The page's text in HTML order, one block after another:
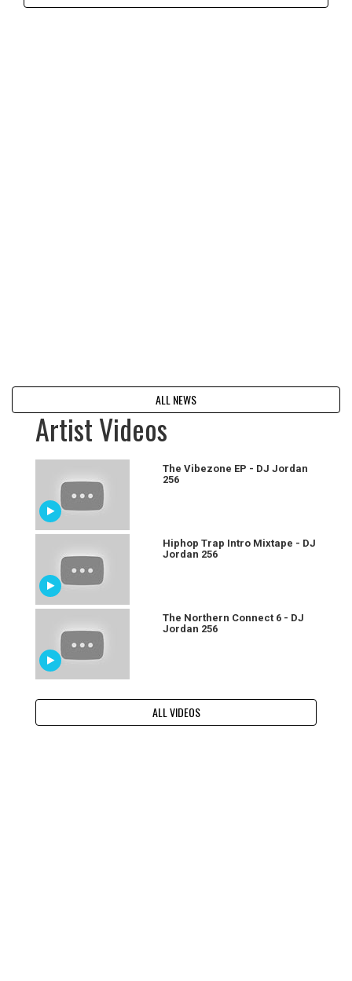
ALL NEWS
Artist Videos
The Vibezone EP - DJ Jordan
256
Hiphop Trap Intro Mixtape - DJ
Jordan 256
The Northern Connect 6 - DJ
Jordan 256
ALL VIDEOS